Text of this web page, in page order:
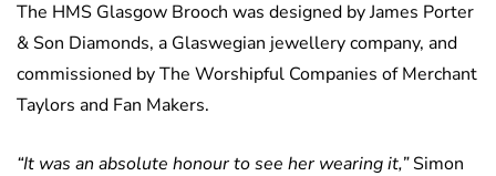
The HMS Glasgow Brooch was designed by James Porter
& Son Diamonds, a Glaswegian jewellery company, and
commissioned by The Worshipful Companies of Merchant
Taylors and Fan Makers.
“It was an absolute honour to see her wearing it,”Simon